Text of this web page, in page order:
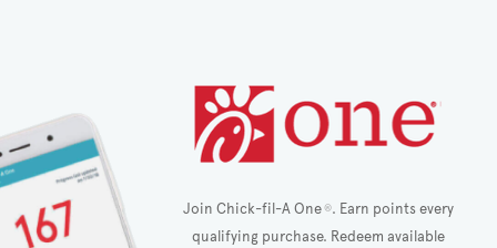
Join Chick-fil-A One®. Earn points every
qualifying purchase. Redeem available